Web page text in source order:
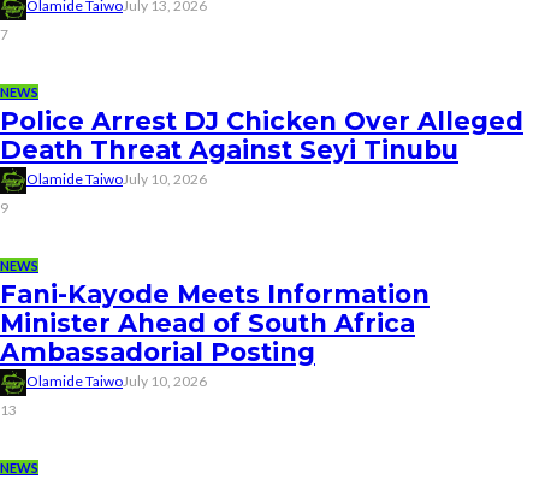
Olamide TaiwoJuly 13, 2026
7
NEWS
Police Arrest DJ Chicken Over Alleged
Death Threat Against Seyi Tinubu
Olamide TaiwoJuly 10, 2026
9
NEWS
Fani-Kayode Meets Information
Minister Ahead of South Africa
Ambassadorial Posting
Olamide TaiwoJuly 10, 2026
13
NEWS